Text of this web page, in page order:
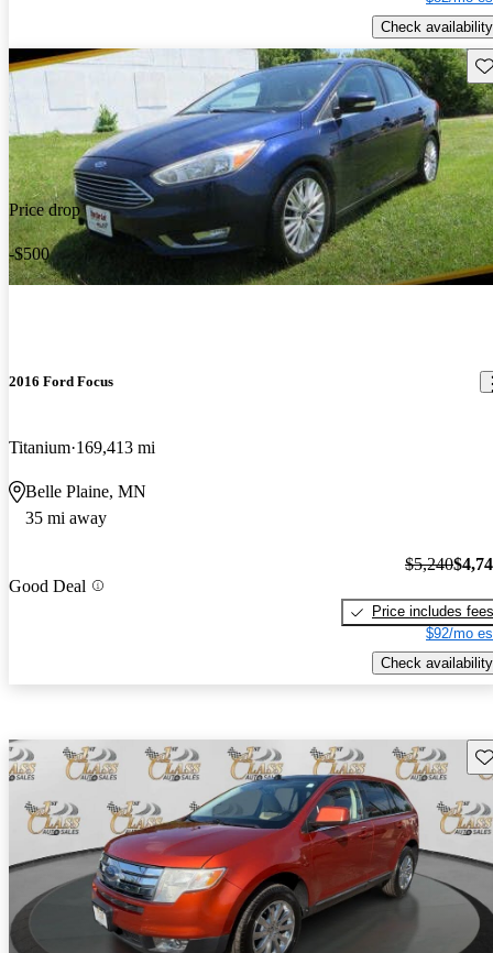
Check availability
Price drop
-$500
2016 Ford Focus
Titanium 169,413 mi
Belle Plaine, MN
35 mi away
Good Deal
$5,240
Price includes fees
$92/mo
Check availability